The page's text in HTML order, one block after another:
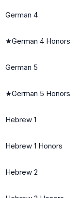
German 4
★German 4 Honors
German 5
★German 5 Honors
Hebrew 1
Hebrew 1 Honors
Hebrew 2